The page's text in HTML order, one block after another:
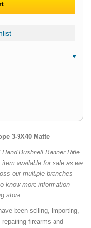
3-9X40 Matte
Hand Bushnell Banner Rifle
available for sale as we
our multiple branches
know more information
store.
been selling, importing,
firearms and